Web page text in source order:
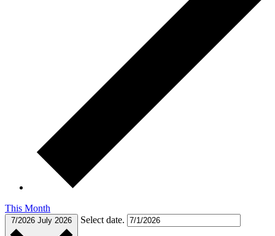
This Month
7/2026 July 2026 Select date.